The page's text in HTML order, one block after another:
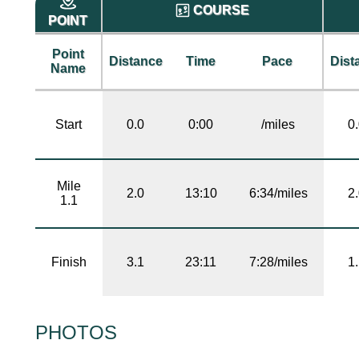
POINT
COURSE
Point
Name
Distance Time Pace
Start 0.0 0:00 /miles
Mile
1.1
2.0 13:10 6:34/miles
Finish 3.1 23:11 7:28/miles
PHOTOS